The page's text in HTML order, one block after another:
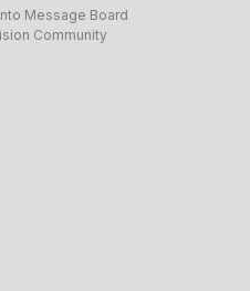
Message Board
Community